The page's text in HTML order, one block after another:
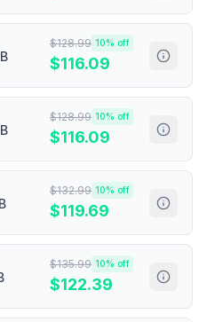
$128.99 10% off
$116.09
$128.99 10% off
$116.09
$132.99 10% off
$119.69
$135.99 10% off
$122.39